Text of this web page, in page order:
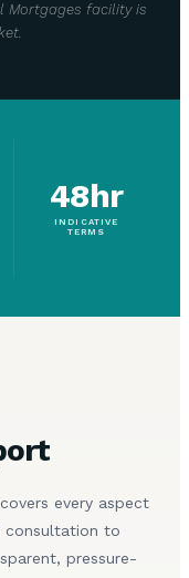
Mortgages facility is
48hr
INDICATIVE
TERMS
every aspect
consultation to
pressure-